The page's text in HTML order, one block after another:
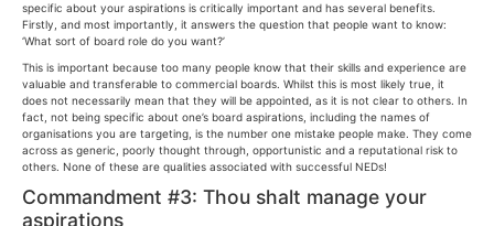
specific about your aspirations is critically important and has several benefits.
Firstly, and most importantly, it answers the question that people want to know:
‘What sort of board role do you want?’
This is important because too many people know that their skills and experience are
valuable and transferable to commercial boards. Whilst this is most likely true, it
does not necessarily mean that they will be appointed, as it is not clear to others. In
fact, not being specific about one’s board aspirations, including the names of
organisations you are targeting, is the number one mistake people make. They come
across as generic, poorly thought through, opportunistic and a reputational risk to
others. None of these are qualities associated with successful NEDs!
Commandment #3: Thou shalt manage your
aspirations